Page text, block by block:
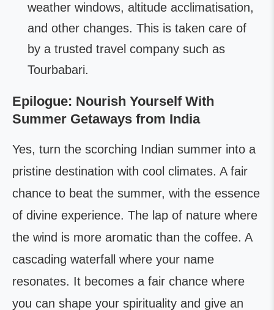
weather windows, altitude acclimatisation,
and other changes. This is taken care of
by a trusted travel company such as
Tourbabari.
Epilogue: Nourish Yourself With
Summer Getaways from India
Yes, turn the scorching Indian summer into a
pristine destination with cool climates. A fair
chance to beat the summer, with the essence
of divine experience. The lap of nature where
the wind is more aromatic than the coffee. A
cascading waterfall where your name
resonates. It becomes a fair chance where
you can shape your spirituality and give an